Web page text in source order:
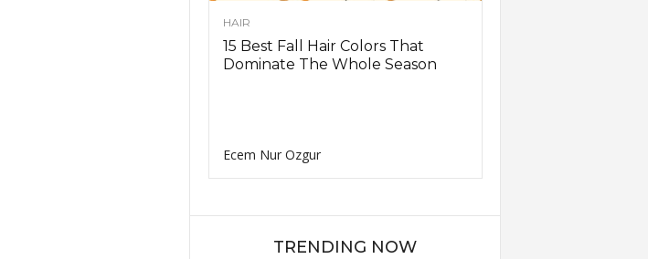
HAIR
15 Best Fall Hair Colors That
Dominate The Whole Season
Ecem Nur Ozgur
TRENDING NOW